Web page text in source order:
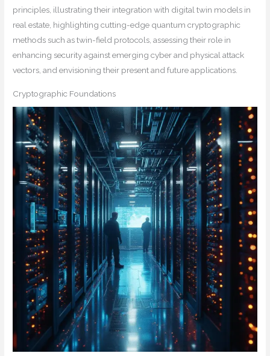
principles, illustrating their integration with digital twin models in
real estate, highlighting cutting-edge quantum cryptographic
methods such as twin-field protocols, assessing their role in
enhancing security against emerging cyber and physical attack
vectors, and envisioning their present and future applications.
Cryptographic Foundations